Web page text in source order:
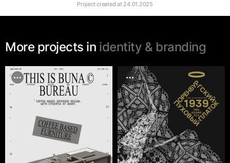
Project created at 24.01.2025
More projects in identity & branding